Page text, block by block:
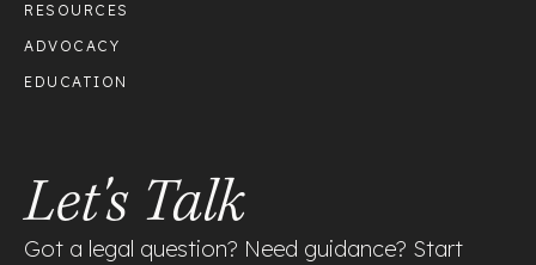
RESOURCES
ADVOCACY
EDUCATION
Let's Talk
Got a legal question? Need guidance? Start